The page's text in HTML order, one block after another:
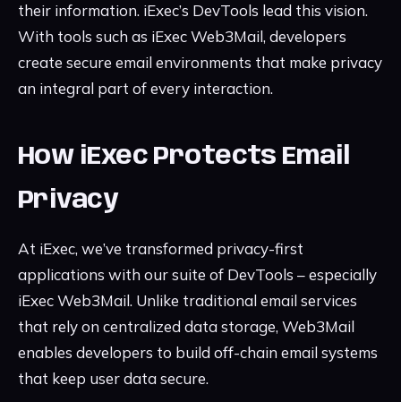
their information. iExec’s DevTools lead this vision.
With tools such as iExec Web3Mail, developers
create secure email environments that make privacy
an integral part of every interaction.
How iExec Protects Email
Privacy
At iExec, we’ve transformed privacy-first
applications with our suite of DevTools – especially
iExec Web3Mail. Unlike traditional email services
that rely on centralized data storage, Web3Mail
enables developers to build off-chain email systems
that keep user data secure.